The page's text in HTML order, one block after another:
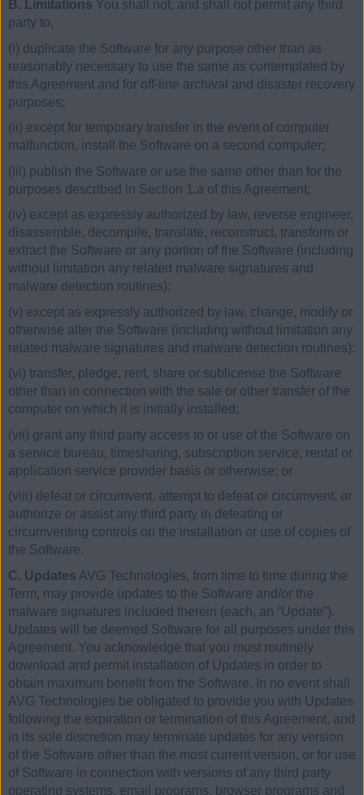
B. Limitations You shall not, and shall not permit any third
party to,
(i) duplicate the Software for any purpose other than as
reasonably necessary to use the same as contemplated by
this Agreement and for off-line archival and disaster recovery
purposes;
(ii) except for temporary transfer in the event of computer
malfunction, install the Software on a second computer;
(iii) publish the Software or use the same other than for the
purposes described in Section 1.a of this Agreement;
(iv) except as expressly authorized by law, reverse engineer,
disassemble, decompile, translate, reconstruct, transform or
extract the Software or any portion of the Software (including
without limitation any related malware signatures and
malware detection routines);
(v) except as expressly authorized by law, change, modify or
otherwise alter the Software (including without limitation any
related malware signatures and malware detection routines);
(vi) transfer, pledge, rent, share or sublicense the Software
other than in connection with the sale or other transfer of the
computer on which it is initially installed;
(vii) grant any third party access to or use of the Software on
a service bureau, timesharing, subscription service, rental or
application service provider basis or otherwise; or
(viii) defeat or circumvent, attempt to defeat or circumvent, or
authorize or assist any third party in defeating or
circumventing controls on the installation or use of copies of
the Software.
C. Updates AVG Technologies, from time to time during the
Term, may provide updates to the Software and/or the
malware signatures included therein (each, an “Update”).
Updates will be deemed Software for all purposes under this
Agreement. You acknowledge that you must routinely
download and permit installation of Updates in order to
obtain maximum benefit from the Software. In no event shall
AVG Technologies be obligated to provide you with Updates
following the expiration or termination of this Agreement, and
in its sole discretion may terminate updates for any version
of the Software other than the most current version, or for use
of Software in connection with versions of any third party
operating systems, email programs, browser programs and